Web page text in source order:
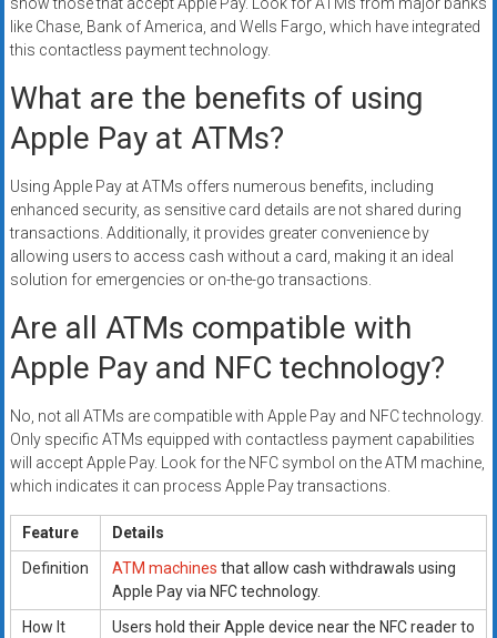
show those that accept Apple Pay. Look for ATMs from major banks
like Chase, Bank of America, and Wells Fargo, which have integrated
this contactless payment technology.
What are the benefits of using
Apple Pay at ATMs?
Using Apple Pay at ATMs offers numerous benefits, including
enhanced security, as sensitive card details are not shared during
transactions. Additionally, it provides greater convenience by
allowing users to access cash without a card, making it an ideal
solution for emergencies or on-the-go transactions.
Are all ATMs compatible with
Apple Pay and NFC technology?
No, not all ATMs are compatible with Apple Pay and NFC technology.
Only specific ATMs equipped with contactless payment capabilities
will accept Apple Pay. Look for the NFC symbol on the ATM machine,
which indicates it can process Apple Pay transactions.
Feature
Details
Definition
ATM machines that allow cash withdrawals using
Apple Pay via NFC technology.
How It
Users hold their Apple device near the NFC reader to